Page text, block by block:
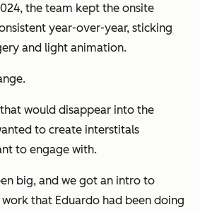
the team kept the onsite
year-over-year, sticking
and light animation.
would disappear into the
to create interstitals
to engage with.
big, and we got an intro to
that Eduardo had been doing